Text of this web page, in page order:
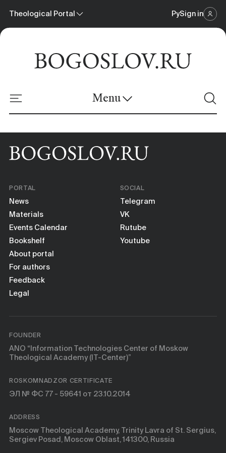
Theological Portal
Theological Portal
Online Platform
РуSign in
Menu
News
Materials
Events Calendar
Books
PORTAL
News
Materials
Events Calendar
Bookshelf
About portal
For authors
Feedback
Legal
SOCIAL
Telegram
VK
Rutube
Youtube
FOUNDER
ANO “Information Technologies Center of Moskow
Theological Academy (IT-Center)”
ROSKOMNADZOR CERTIFICATE
ЭЛ № ФС 77 - 59641 от 23.10.2014
ADDRESS
Moscow Theological Academy, Trinity Lavra of St. Sergius,
Sergiev Posad, Moscow Oblast, 141300, Russia